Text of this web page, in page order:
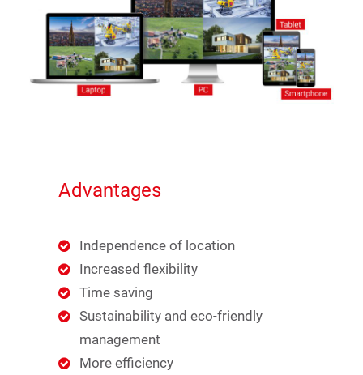
Advantages
Independence of location
Increased flexibility
Time saving
Sustainability and eco-friendly
management
More efficiency